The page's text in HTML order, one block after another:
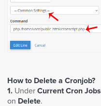
How to Delete a Cronjob?
1. Under Current Cron Jobs
on Delete.